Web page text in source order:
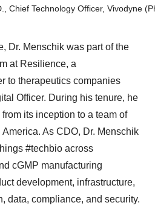
Chief Technology Officer, Vivodyne
Dr. Menschik was part of the
at Resilience, a
to therapeutics companies
Officer. During his tenure, he
its inception to a team of
As CDO, Dr. Menschik
#techbio across
cGMP manufacturing
development, infrastructure,
data, compliance, and security.